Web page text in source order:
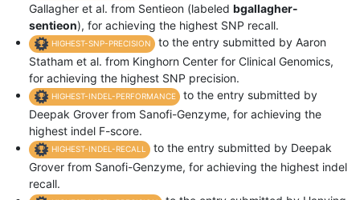
Gallagher et al. from Sentieon (labeled bgallagher-
sentieon), for achieving the highest SNP recall.
HIGHEST-SNP-PRECISION
to the entry submitted by Aaron
Statham et al. from Kinghorn Center for Clinical Genomics,
for achieving the highest SNP precision.
HIGHEST-INDEL-PERFORMANCE
to the entry submitted by
Deepak Grover from Sanofi-Genzyme, for achieving the
highest indel F-score.
HIGHEST-INDEL-RECALL
to the entry submitted by Deepak
Grover from Sanofi-Genzyme, for achieving the highest indel
recall.